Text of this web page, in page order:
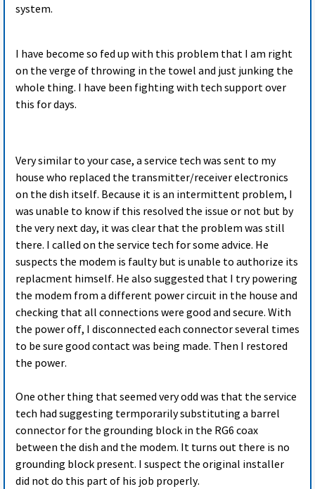
system.
I have become so fed up with this problem that I am right
on the verge of throwing in the towel and just junking the
whole thing. I have been fighting with tech support over
this for days.
Very similar to your case, a service tech was sent to my
house who replaced the transmitter/receiver electronics
on the dish itself. Because it is an intermittent problem, I
was unable to know if this resolved the issue or not but by
the very next day, it was clear that the problem was still
there. I called on the service tech for some advice. He
suspects the modem is faulty but is unable to authorize its
replacment himself. He also suggested that I try powering
the modem from a different power circuit in the house and
checking that all connections were good and secure. With
the power off, I disconnected each connector several times
to be sure good contact was being made. Then I restored
the power.
One other thing that seemed very odd was that the service
tech had suggesting termporarily substituting a barrel
connector for the grounding block in the RG6 coax
between the dish and the modem. It turns out there is no
grounding block present. I suspect the original installer
did not do this part of his job properly.